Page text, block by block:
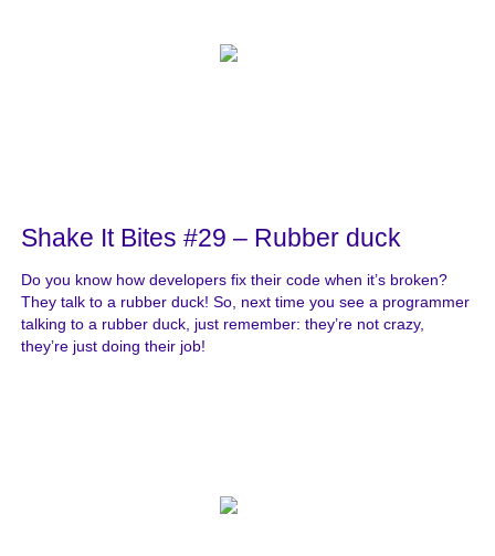
Shake It Bites #29 – Rubber duck
Do you know how developers fix their code when it’s broken?
They talk to a rubber duck! So, next time you see a programmer
talking to a rubber duck, just remember: they’re not crazy,
they’re just doing their job!